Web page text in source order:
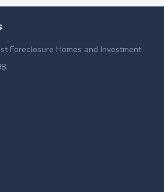
Foreclosure Homes and Investment